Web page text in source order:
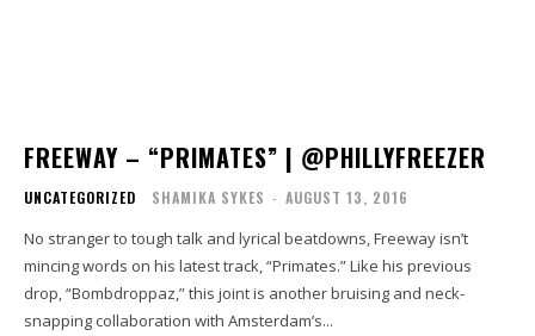
FREEWAY – “PRIMATES” | @PHILLYFREEZER
UNCATEGORIZED SHAMIKA SYKES - AUGUST 13, 2016
No stranger to tough talk and lyrical beatdowns, Freeway isn’t
mincing words on his latest track, “Primates.” Like his previous
drop, “Bombdroppaz,” this joint is another bruising and neck-
snapping collaboration with Amsterdam’s...